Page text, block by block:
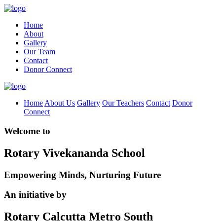
Home
About
Gallery
Our Team
Contact
Donor Connect
Home About Us Gallery Our Teachers Contact Donor
Connect
Welcome to
Rotary Vivekananda School
Empowering Minds, Nurturing Future
An initiative by
Rotary Calcutta Metro South